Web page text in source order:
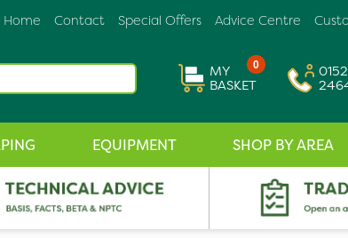
Advice Centre
Special Offers
Contact
Home
0
MY
BASKET
EQUIPMENT SHOP BY AREA